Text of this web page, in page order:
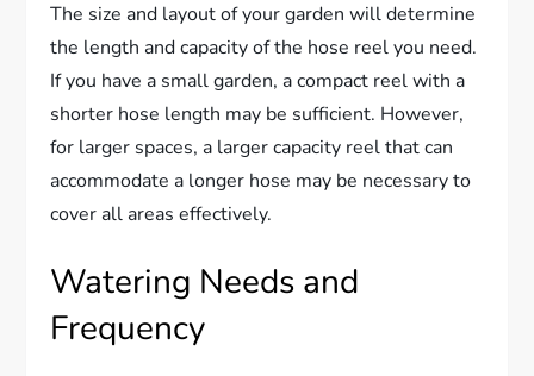
The size and layout of your garden will determine
the length and capacity of the hose reel you need.
If you have a small garden, a compact reel with a
shorter hose length may be sufficient. However,
for larger spaces, a larger capacity reel that can
accommodate a longer hose may be necessary to
cover all areas effectively.
Watering Needs and
Frequency